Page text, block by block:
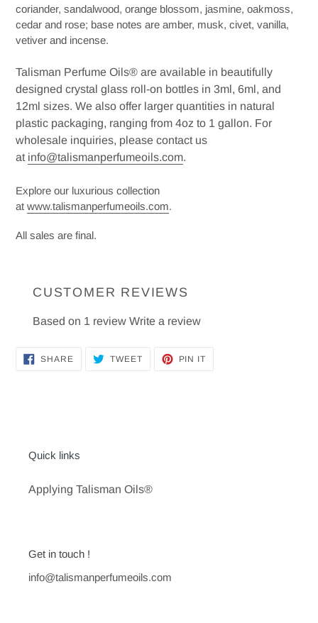
coriander, sandalwood, orange blossom, jasmine, oakmoss,
cedar and rose; base notes are amber, musk, civet, vanilla,
vetiver and incense.
Talisman Perfume Oils® are available in beautifully
designed crystal glass roll-on bottles in 3ml, 6ml, and
12ml sizes. We also offer larger quantities in natural
plastic packaging, ranging from 4oz to 1 gallon. For
wholesale inquiries, please contact us
at info@talismanperfumeoils.com.
Explore our luxurious collection
at www.talismanperfumeoils.com.
All sales are final.
CUSTOMER REVIEWS
Based on 1 review Write a review
SHARESHARE
ON
TWEETTWEET
PIN IT
Quick links
Applying Talisman Oils®
Get in touch !
info@talismanperfumeoils.com